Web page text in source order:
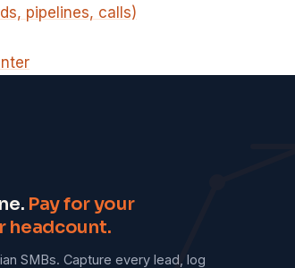
pipelines, calls)
Pay for your
headcount.
SMBs. Capture every lead, log